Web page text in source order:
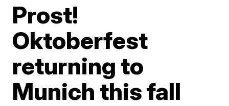
Prost!
Oktoberfest
returning to
Munich this fall